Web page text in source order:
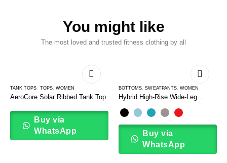
You might like
The most loved and trusted fitness clothing by all
TANK TOPS TOPS, WOMEN
AeroCore Solar Ribbed Tank Top
Buy via
WhatsApp
BOTTOMS ,SWEATPANTS, WOMEN
Hybrid High-Rise Wide-Leg
Buy via
WhatsApp